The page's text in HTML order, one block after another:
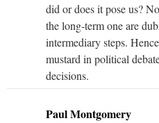
did or does it pose us?
the long-term one are
intermediary steps.
mustard in political
decisions.
Paul Montgomery